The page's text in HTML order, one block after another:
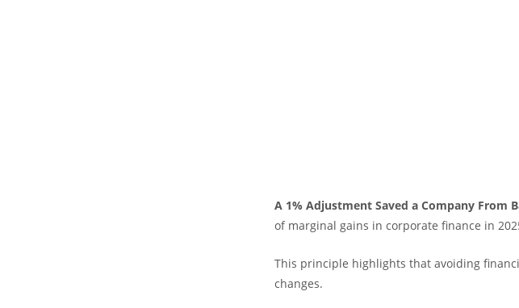
A 1% Adjustment Saved a Company From
of marginal gains in corporate finance in
This principle highlights that avoiding
changes.